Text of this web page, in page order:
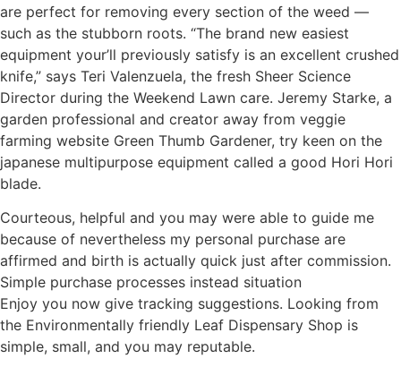
are perfect for removing every section of the weed —
such as the stubborn roots. “The brand new easiest
equipment your’ll previously satisfy is an excellent crushed
knife,” says Teri Valenzuela, the fresh Sheer Science
Director during the Weekend Lawn care. Jeremy Starke, a
garden professional and creator away from veggie
farming website Green Thumb Gardener, try keen on the
japanese multipurpose equipment called a good Hori Hori
blade.
Courteous, helpful and you may were able to guide me
because of nevertheless my personal purchase are
affirmed and birth is actually quick just after commission.
Simple purchase processes instead situation
Enjoy you now give tracking suggestions. Looking from
the Environmentally friendly Leaf Dispensary Shop is
simple, small, and you may reputable.